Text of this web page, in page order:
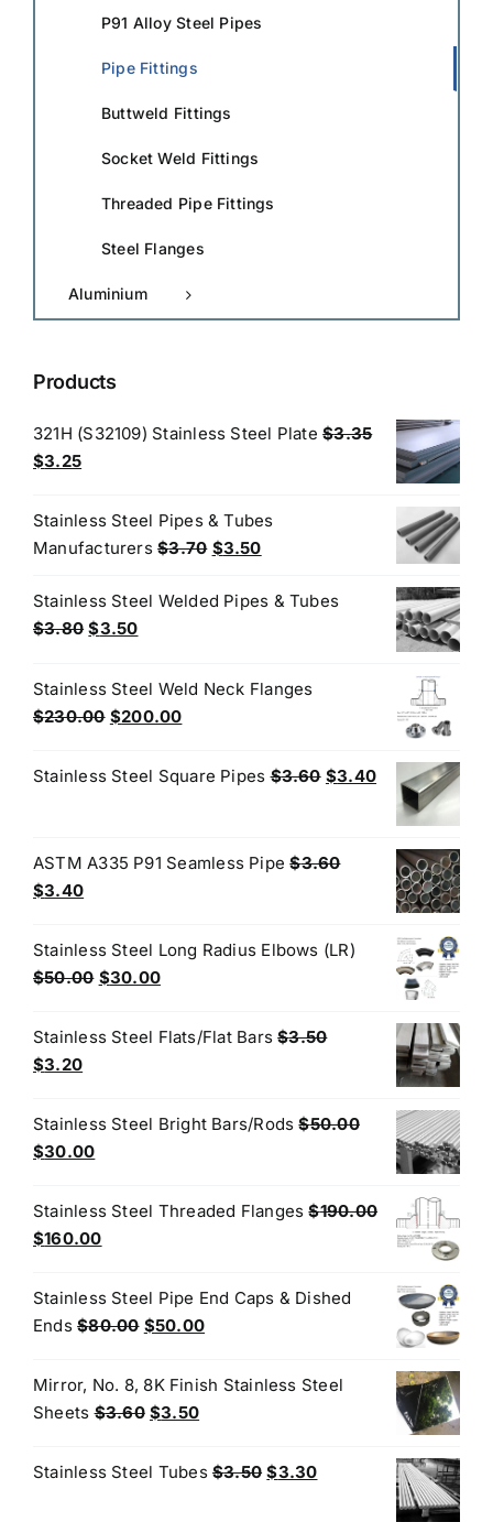
P91 Alloy Steel Pipes
Pipe Fittings
Buttweld Fittings
Socket Weld Fittings
Threaded Pipe Fittings
Steel Flanges
Aluminium
Products
321H (S32109) Stainless Steel Plate $3.35
Original
was:
$3.35.
$3.25Current
is:
$3.25.
Stainless Steel Pipes & Tubes
Manufacturers $3.70 Original
was:
$3.50Current
is:
Stainless Steel Welded Pipes & Tubes
$3.80 Original
was:
$3.80.
$3.50Current
is:
$3.50.
Stainless Steel Weld Neck Flanges
$230.00 Original
was:
$200.00Current
is:
Stainless Steel Square Pipes $3.60 Original
$3.60.
$3.40Current
price
$3.40.
ASTM A335 P91 Seamless Pipe $3.60
Original
was:
$3.60.
$3.40Current
is:
$3.40.
Stainless Steel Long Radius Elbows (LR)
$50.00 Original
was:
$30.00Current
is:
Stainless Steel Flats/Flat Bars $3.50
Original
was:
$3.50.
$3.20Current
is:
$3.20.
Stainless Steel Bright Bars/Rods $50.00
Original
was:
$50.00.
$30.00Current
is:
$30.00.
Stainless Steel Threaded Flanges $190.00
Original
was:
$190.00.
$160.00Current
is:
$160.00.
Stainless Steel Pipe End Caps & Dished
Ends $80.00 Original
was:
$80.00.
$50.00Current
is:
Mirror, No. 8, 8K Finish Stainless Steel
Sheets $3.60 Original
was:
$3.50Current
is:
Stainless Steel Tubes $3.50 Original
$3.30Current